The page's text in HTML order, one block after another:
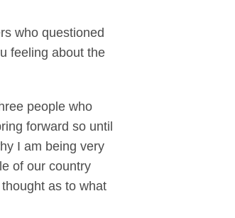
who questioned
feeling about the
people who
forward so until
I am being very
of our country
as to what